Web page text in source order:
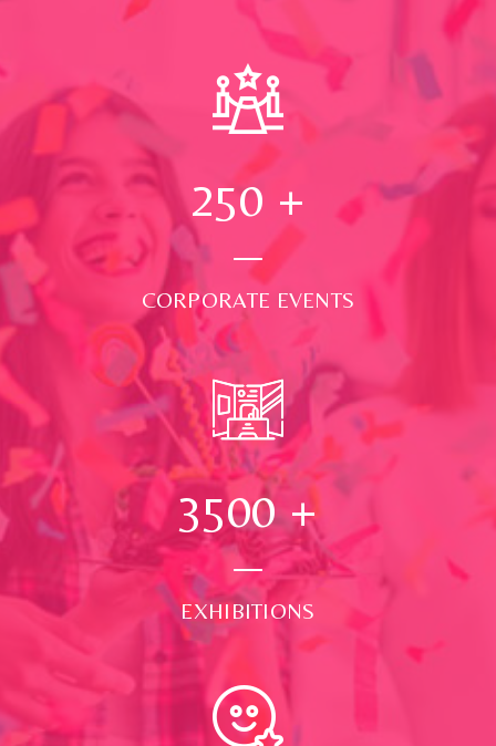
250 +
CORPORATE EVENTS
3500+
EXHIBITIONS